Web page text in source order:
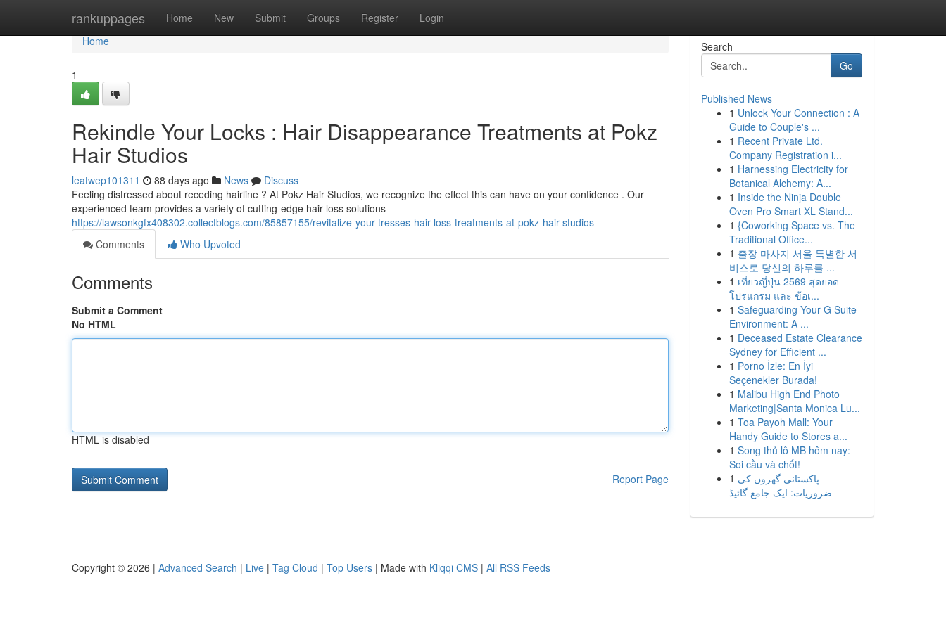
rankuppages Home New Submit Groups Register Login
Home
Home
1
Rekindle Your Locks : Hair Disappearance Treatments at Pokz
Hair Studios
leatwep101311 88 days ago News
Discuss
Feeling distressed about receding hairline ? At Pokz Hair Studios, we recognize the effect this can have on your confidence . Our
experienced team provides a variety of cutting-edge hair loss solutions
https://lawsonkgfx408302.collectblogs.com/85857155/revitalize-your-tresses-hair-loss-treatments-at-pokz-hair-studios
Comments
Who Upvoted
Comments
Submit a Comment
No HTML
HTML is disabled
Report Page
Search
Go
Published News
1 Unlock Your Connection : A
Guide to Couple's ...
1 Recent Private Ltd.
Company Registration i...
1 Harnessing Electricity for
Botanical Alchemy: A...
1 Inside the Ninja Double
Oven Pro Smart XL Stand...
1 {Coworking Space vs. The
Traditional Office...
1 출장 마사지 서울 특별한 서
비스로 당신의 하루를 ...
1 เที่ยวญี่ปุ่น 2569 สุดยอด
โปรแกรม และ ข้อเ...
1 Safeguarding Your G Suite
Environment: A ...
1 Deceased Estate Clearance
Sydney for Efficient ...
1 Porno İzle: En İyi
Seçenekler Burada!
1 Malibu High End Photo
Marketing|Santa Monica Lu...
1 Toa Payoh Mall: Your
Handy Guide to Stores a...
1 Song thủ lô MB hôm nay:
Soi cầu và chốt!
1 پاکستانی گھروں کی
ضروریات: ایک جامع گائیڈ
Copyright © 2026 | Advanced Search | Live | Tag Cloud | Top Users | Made with Kliqqi CMS | All RSS Feeds